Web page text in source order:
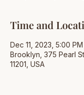
Time and
Dec 11, 2023, 5:00
Brooklyn, 375 Pearl
11201, USA